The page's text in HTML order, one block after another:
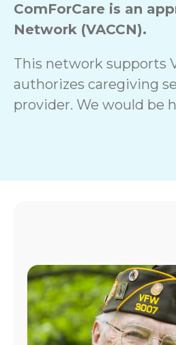
ComForCare is an
Network (VACCN).
This network supports
authorizes caregiving
provider. We would be